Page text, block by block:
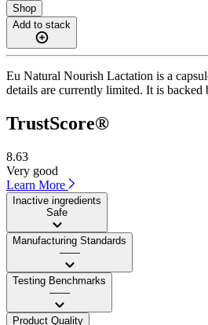
Shop
Add to stack
Eu Natural Nourish Lactation is a
details are currently limited. It is
TrustScore®
8.63
Very good
Learn More
Inactive ingredients
Safe
Manufacturing Standards
——
Testing Benchmarks
——
Product Quality